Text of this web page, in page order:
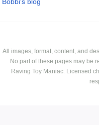
All images, format, content, and
No part of these pages may be
Raving Toy Maniac. Licensed